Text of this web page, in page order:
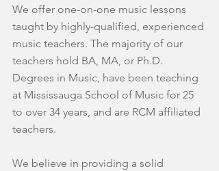
We offer one-on-one music lessons
taught by highly-qualified, experienced
music teachers. The majority of our
teachers hold BA, MA, or Ph.D.
Degrees in Music, have been teaching
at Mississauga School of Music for 25
to over 34 years, and are RCM affiliated
teachers.
We believe in providing a solid